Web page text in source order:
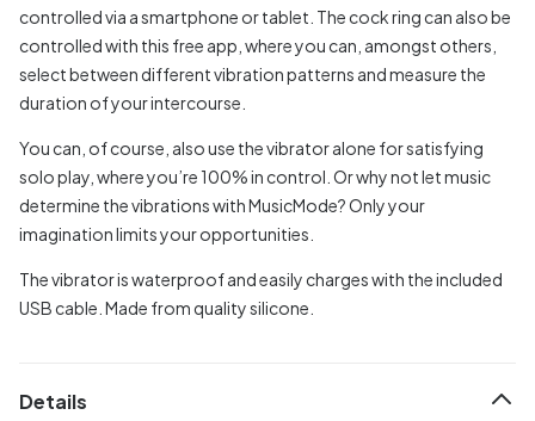
controlled via a smartphone or tablet. The cock ring can also be
controlled with this free app, where you can, amongst others,
select between different vibration patterns and measure the
duration of your intercourse.
You can, of course, also use the vibrator alone for satisfying
solo play, where you’re 100% in control. Or why not let music
determine the vibrations with MusicMode? Only your
imagination limits your opportunities.
The vibrator is waterproof and easily charges with the included
USB cable. Made from quality silicone.
Details